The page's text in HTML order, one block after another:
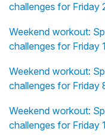
challenges for Friday
Weekend workout:
challenges for Friday
Weekend workout:
challenges for Friday
Weekend workout:
challenges for Friday